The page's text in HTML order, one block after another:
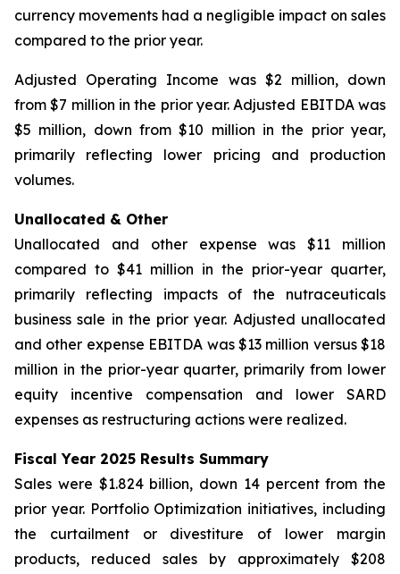
currency movements had a negligible impact on sales
compared to the prior year.
Adjusted Operating Income was $2 million, down
from $7 million in the prior year. Adjusted EBITDA was
$5 million, down from $10 million in the prior year,
primarily reflecting lower pricing and production
volumes.
Unallocated & Other
Unallocated and other expense was $11 million
compared to $41 million in the prior-year quarter,
primarily reflecting impacts of the nutraceuticals
business sale in the prior year. Adjusted unallocated
and other expense EBITDA was $13 million versus $18
million in the prior-year quarter, primarily from lower
equity incentive compensation and lower SARD
expenses as restructuring actions were realized.
Fiscal Year 2025 Results Summary
Sales were $1.824 billion, down 14 percent from the
prior year. Portfolio Optimization initiatives, including
the curtailment or divestiture of lower margin
products, reduced sales by approximately $208